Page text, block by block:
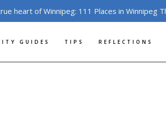
heart of Winnipeg: 111 Places in Winnipeg
GUIDES TIPS REFLECTIONS